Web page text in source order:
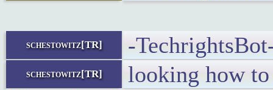
schestowitz[TR] -
schestowitz[TR]
looking how to